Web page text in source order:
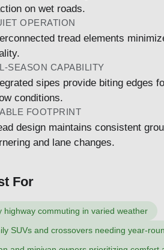
on wet roads.
OPERATION
tread elements
SEASON CAPABILITY
sipes provide biting edges
conditions.
FOOTPRINT
design maintains consistent
and lane changes.
For
highway commuting in varied weather
SUVs and crossovers needing year-